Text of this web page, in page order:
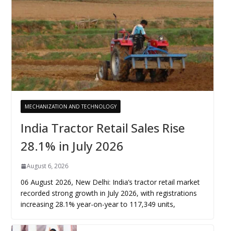
MECHANIZATION AND TECHNOLOGY
India Tractor Retail Sales Rise
28.1% in July 2026
August 6, 2026
06 August 2026, New Delhi: India’s tractor retail market
recorded strong growth in July 2026, with registrations
increasing 28.1% year-on-year to 117,349 units,